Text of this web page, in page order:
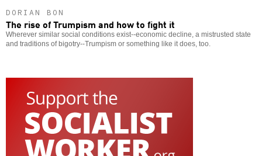
DORIAN BON
The rise of Trumpism and how to fight it
Wherever similar social conditions exist--economic decline, a mistrusted state
and traditions of bigotry--Trumpism or something like it does, too.